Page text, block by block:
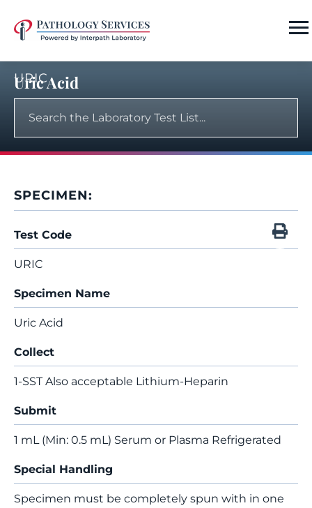
URIC
Uric Acid
SPECIMEN:
Test Code
URIC
Specimen Name
Uric Acid
Collect
1-SST Also acceptable Lithium-Heparin
Submit
1 mL (Min: 0.5 mL) Serum or Plasma Refrigerated
Special Handling
Specimen must be completely spun with in one